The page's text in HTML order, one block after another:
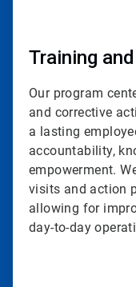
Training
Our program
and corrective
a lasting
accountability,
empowerment.
visits and action
allowing for
day-to-day